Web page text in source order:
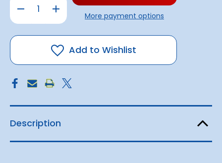
Decrease
Quantity
Keyring
Captains
Increase
Quantity
Keyring
Captains
More payment options
Add to Wishlist
Description